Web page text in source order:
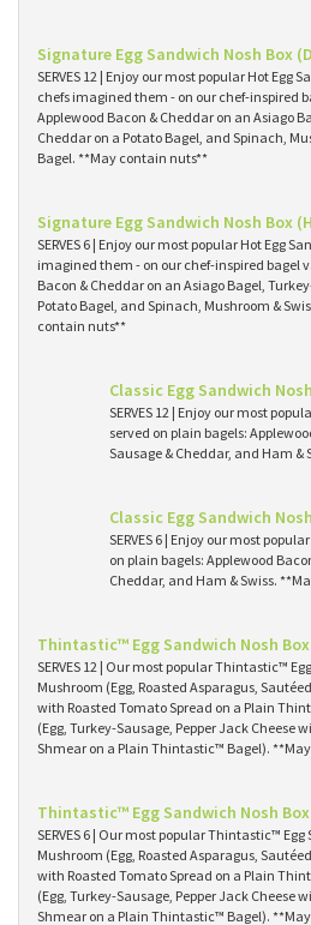
Signature Egg Sandwich Nosh Box
SERVES 12 | Enjoy our most popular Hot Egg
chefs imagined them - on our chef-inspired
Applewood Bacon & Cheddar on an Asiago
Cheddar on a Potato Bagel, and Spinach,
Bagel. **May contain nuts**
Signature Egg Sandwich Nosh Box
SERVES 6 | Enjoy our most popular Hot Egg
imagined them - on our chef-inspired bagel
Bacon & Cheddar on an Asiago Bagel,
Potato Bagel, and Spinach, Mushroom &
contain nuts**
Classic Egg Sandwich
SERVES 12 | Enjoy our most
served on plain bagels:
Sausage & Cheddar, and Ham
Classic Egg Sandwich
SERVES 6 | Enjoy our most
on plain bagels: Applewood
Cheddar, and Ham & Swiss.
Thintastic™ Egg Sandwich Nosh
SERVES 12 | Our most popular Thintastic™
Mushroom (Egg, Roasted Asparagus,
with Roasted Tomato Spread on a Plain
(Egg, Turkey-Sausage, Pepper Jack Cheese
Shmear on a Plain Thintastic™ Bagel).
Thintastic™ Egg Sandwich Nosh
SERVES 6 | Our most popular Thintastic™
Mushroom (Egg, Roasted Asparagus,
with Roasted Tomato Spread on a Plain
(Egg, Turkey-Sausage, Pepper Jack Cheese
Shmear on a Plain Thintastic™ Bagel).